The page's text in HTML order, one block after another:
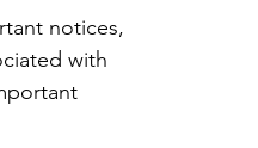
notices,
with